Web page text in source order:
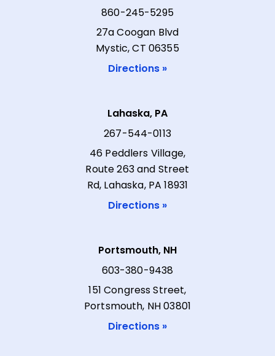
860-245-5295
27a Coogan Blvd
Mystic, CT 06355
Directions »
Lahaska, PA
267-544-0113
46 Peddlers Village,
Route 263 and Street
Rd, Lahaska, PA 18931
Directions »
Portsmouth, NH
603-380-9438
151 Congress Street,
Portsmouth, NH 03801
Directions »